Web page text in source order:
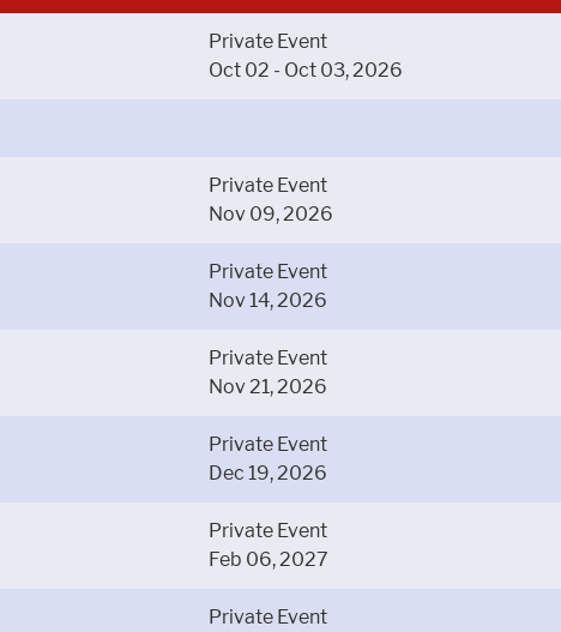
Private Event
Oct 02 - Oct 03, 2026
Private Event
Nov 09, 2026
Private Event
Nov 14, 2026
Private Event
Nov 21, 2026
Private Event
Dec 19, 2026
Private Event
Feb 06, 2027
Private Event